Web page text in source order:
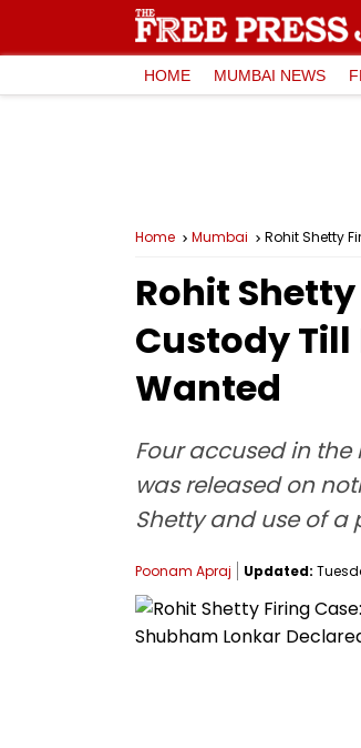
HOME MUMBAI NEWS
Home Mumbai Rohit Shetty
Rohit
Custody Till
Wanted
Four accused in
was released on
Shetty and use of a
Poonam Apraj Updated: